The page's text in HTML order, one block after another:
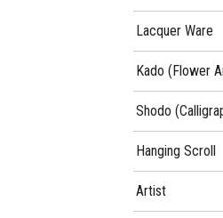
Lacquer Ware
Kado (Flower
Shodo
Hanging Scroll
Artist